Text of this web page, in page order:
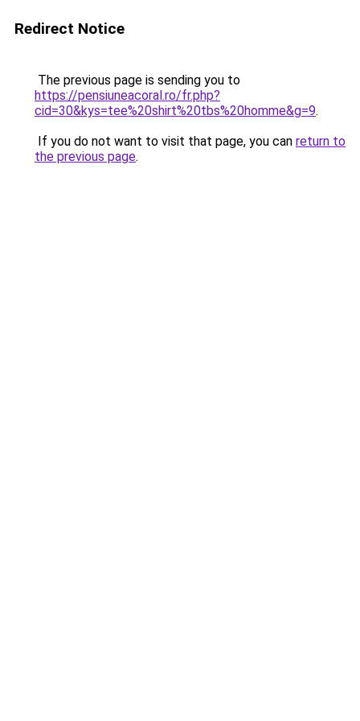
Redirect Notice
The previous page is sending you to
https://pensiuneacoral.ro/fr.php?
cid=30&kys=tee%20shirt%20tbs%20homme&g=9.
If you do not want to visit that page, you can return to
the previous page.